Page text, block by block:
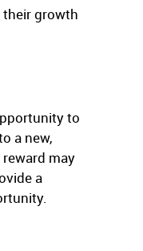
growth
to
a new,
may
a